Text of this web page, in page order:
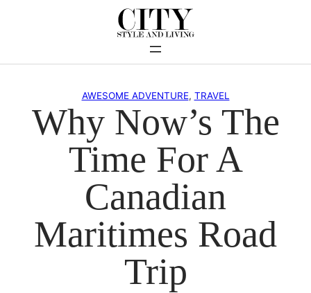
AWESOME ADVENTURE, TRAVEL
Why Now’s The
Time For A
Canadian
Maritimes Road
Trip